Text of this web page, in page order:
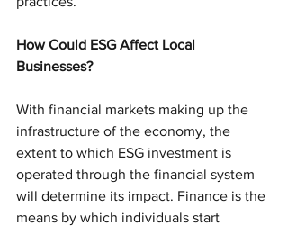
How Could ESG Affect Local
Businesses?
With financial markets making up the
infrastructure of the economy, the
extent to which ESG investment is
operated through the financial system
will determine its impact. Finance is the
means by which individuals start